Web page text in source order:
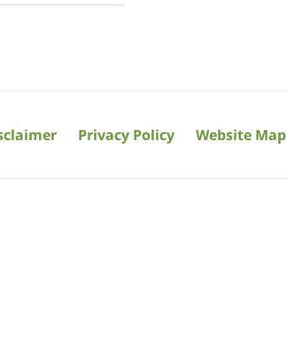
Privacy Policy Website Map